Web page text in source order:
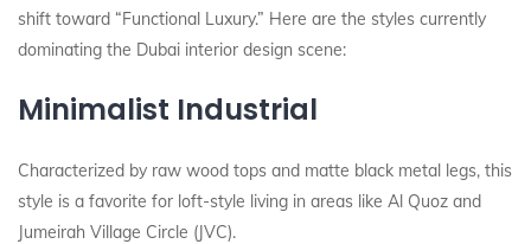
shift toward “Functional Luxury.” Here are the styles currently
dominating the Dubai interior design scene:
Minimalist Industrial
Characterized by raw wood tops and matte black metal legs, this
style is a favorite for loft-style living in areas like Al Quoz and
Jumeirah Village Circle (JVC).